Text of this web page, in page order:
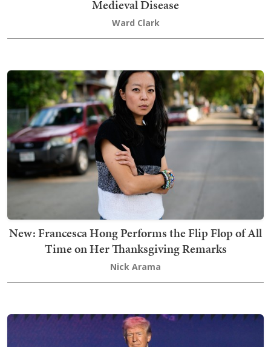
Medieval Disease
Ward Clark
New: Francesca Hong Performs the Flip Flop of All
Time on Her Thanksgiving Remarks
Nick Arama